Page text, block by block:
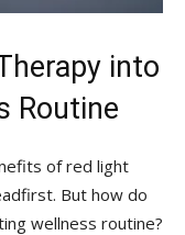
into
Routine
of⁤ red light
​But how do
wellness routine?